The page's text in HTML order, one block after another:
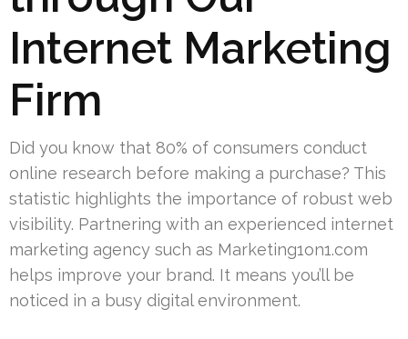
Internet Marketing
Firm
Did you know that 80% of consumers conduct
online research before making a purchase? This
statistic highlights the importance of robust web
visibility. Partnering with an experienced internet
marketing agency such as Marketing1on1.com
helps improve your brand. It means you’ll be
noticed in a busy digital environment.